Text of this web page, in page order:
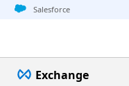
Jump to basic asset info
Jump to page content
Jump to sidebar
Jump to detail
Salesforce
Exchange